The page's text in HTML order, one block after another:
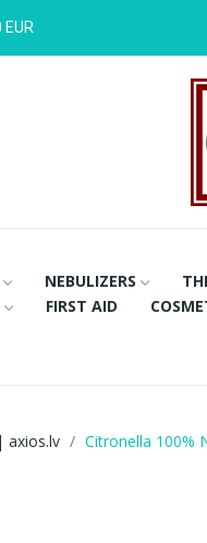
NEBULIZERS
FIRST AID
axios.lv Citronella 100%